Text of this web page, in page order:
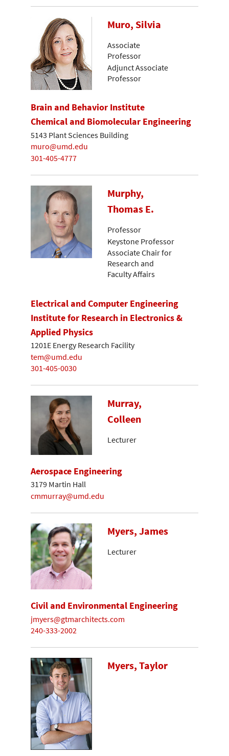
Muro, Silvia
Associate
Professor
Adjunct Associate
Professor
Brain and Behavior Institute
Chemical and Biomolecular Engineering
5143 Plant Sciences Building
muro@umd.edu
301-405-4777
Murphy,
Thomas E.
Professor
Keystone Professor
Associate Chair for
Research and
Faculty Affairs
Electrical and Computer Engineering
Institute for Research in Electronics &
Applied Physics
1201E Energy Research Facility
tem@umd.edu
301-405-0030
Murray,
Colleen
Lecturer
Aerospace Engineering
3179 Martin Hall
cmmurray@umd.edu
Myers, James
Lecturer
Civil and Environmental Engineering
jmyers@gtmarchitects.com
240-333-2002
Myers, Taylor